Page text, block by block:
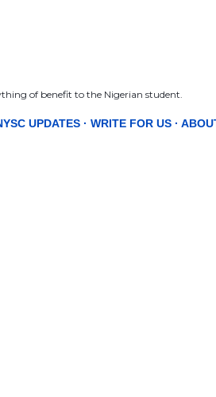
of benefit to the Nigerian student.
UPDATES WRITE FOR US